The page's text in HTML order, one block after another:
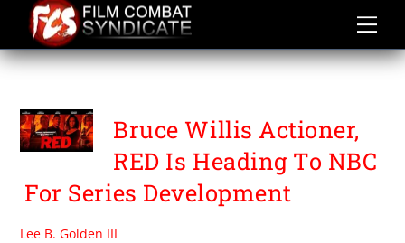
content
ERICH HOEBER
Bruce Willis Actioner,
RED Is Heading To NBC
For Series Development
Lee B. Golden III